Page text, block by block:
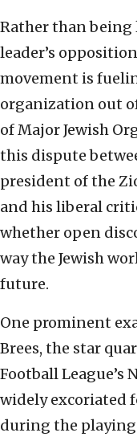
Rather than being
leader’s
movement is
organization out
of Major Jewish
this dispute
president of the
and his liberal
whether open
way the Jewish
future.
One prominent
Brees, the star
Football League’s
widely excoriated
during the